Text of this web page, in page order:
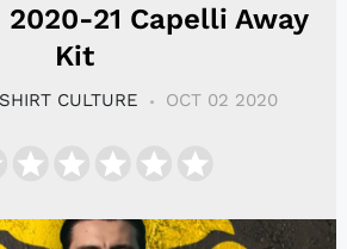
2020-21 Capelli Away
Kit
CULTURE OCT 02 2020